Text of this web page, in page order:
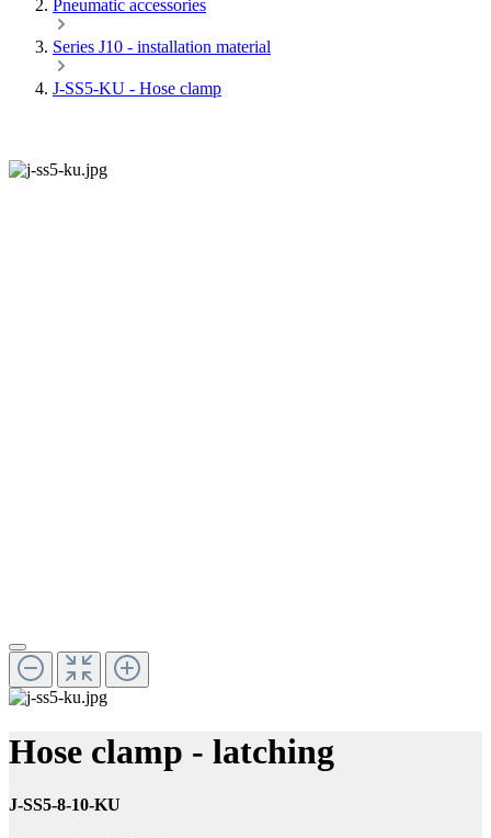
Pneumatic accessories
Series J10 - installation material
J-SS5-KU - Hose clamp
Hose clamp - latching
J-SS5-8-10-KU